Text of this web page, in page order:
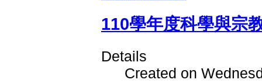
110學年度科學與宗
Details
Created on